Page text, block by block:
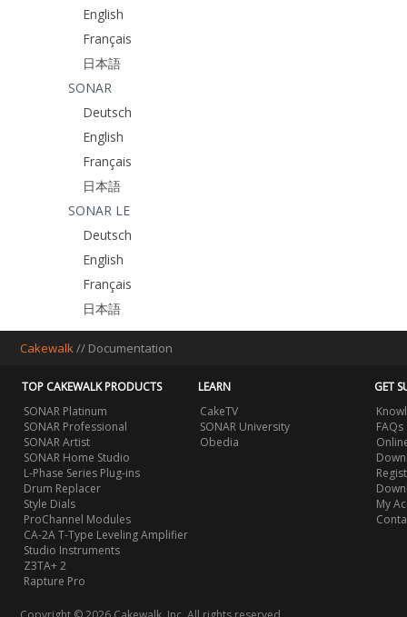
English
Français
日本語
SONAR
Deutsch
English
Français
日本語
SONAR LE
Deutsch
English
Français
日本語
Cakewalk // Documentation
TOP CAKEWALK PRODUCTS
SONAR Platinum
SONAR Professional
SONAR Artist
SONAR Home Studio
L-Phase Series Plug-ins
Drum Replacer
Style Dials
ProChannel Modules
CA-2A T-Type Leveling Amplifier
Studio Instruments
Z3TA+ 2
Rapture Pro
LEARN
CakeTV
SONAR University
Obedia
GET
FAQs
My